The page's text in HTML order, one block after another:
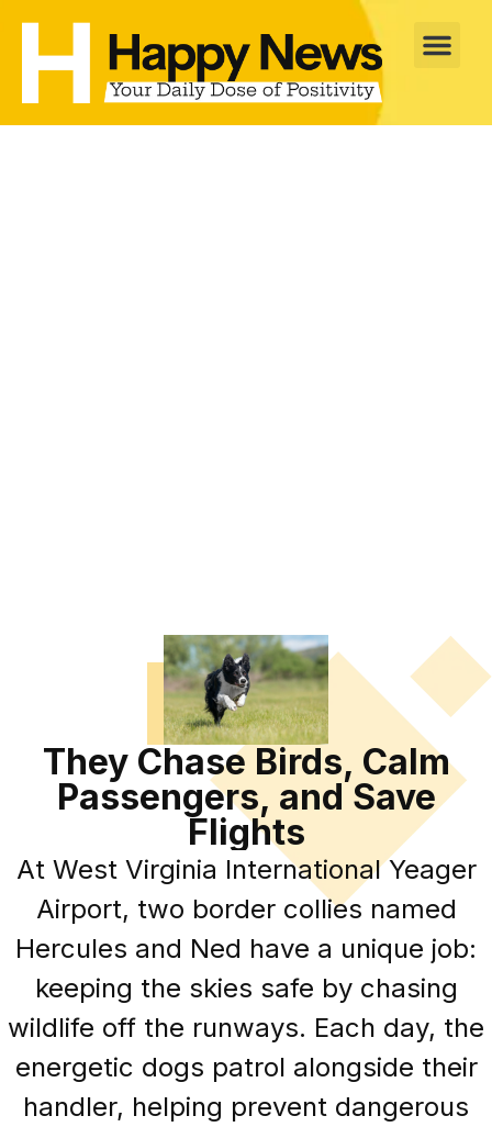
They Chase Birds, Calm
Passengers, and Save
Flights
At West Virginia International Yeager
Airport, two border collies named
Hercules and Ned have a unique job:
keeping the skies safe by chasing
wildlife off the runways. Each day, the
energetic dogs patrol alongside their
handler, helping prevent dangerous